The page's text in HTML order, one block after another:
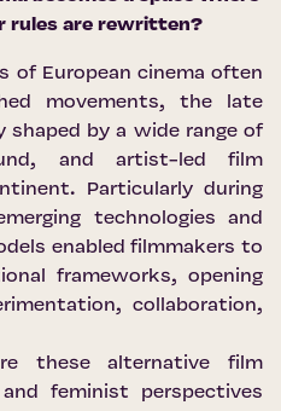
rules are rewritten?
of European cinema often
movements, the late
by a wide range of
and artist-led film
Particularly during
technologies and
enabled filmmakers to
frameworks, opening
collaboration,
these alternative film
feminist perspectives